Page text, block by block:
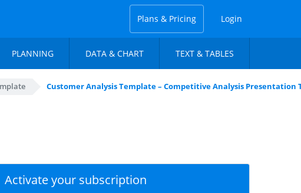
Plans & Pricing Login
PLANNING DATA & CHART TEXT & TABLES
Customer Analysis Template – Competitive Analysis Presentation
Activate your subscription